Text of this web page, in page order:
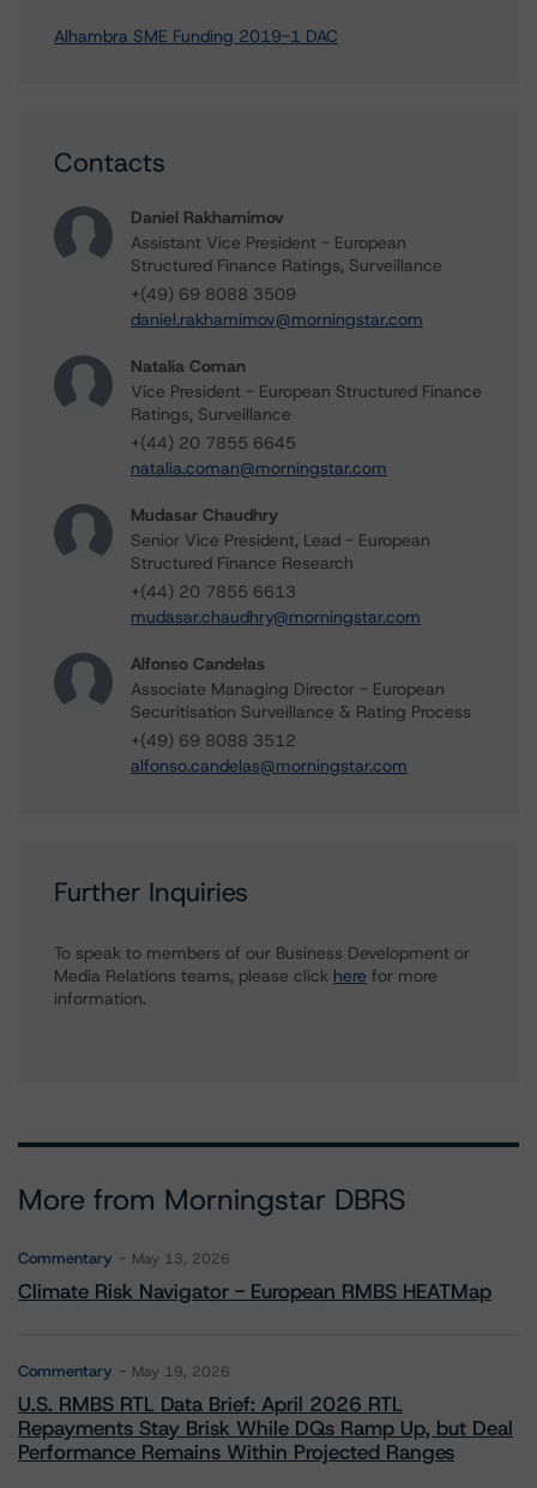
Alhambra SME Funding 2019-1 DAC
Contacts
Daniel Rakhamimov
Assistant Vice President - European
Structured Finance Ratings, Surveillance
+(49) 69 8088 3509
daniel.rakhamimov@morningstar.com
Natalia Coman
Vice President - European Structured Finance
Ratings, Surveillance
+(44) 20 7855 6645
natalia.coman@morningstar.com
Mudasar Chaudhry
Senior Vice President, Lead - European
Structured Finance Research
+(44) 20 7855 6613
mudasar.chaudhry@morningstar.com
Alfonso Candelas
Associate Managing Director - European
Securitisation Surveillance & Rating Process
+(49) 69 8088 3512
alfonso.candelas@morningstar.com
Further Inquiries
To speak to members of our Business Development or
Media Relations teams, please click here for more
information.
More from Morningstar DBRS
Commentary May 13, 2026
Climate Risk Navigator - European RMBS HEATMap
Commentary May 19, 2026
U.S. RMBS RTL Data Brief: April 2026 RTL
Repayments Stay Brisk While DQs Ramp Up, but Deal
Performance Remains Within Projected Ranges